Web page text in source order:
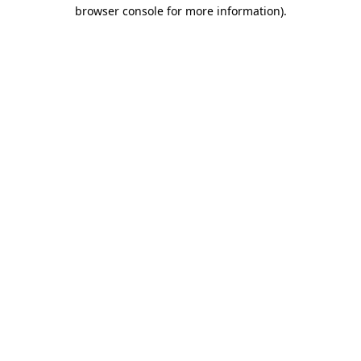
browser console for more information).